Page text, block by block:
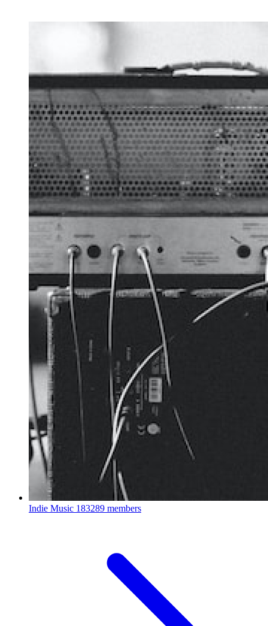
Indie Music 183289 members